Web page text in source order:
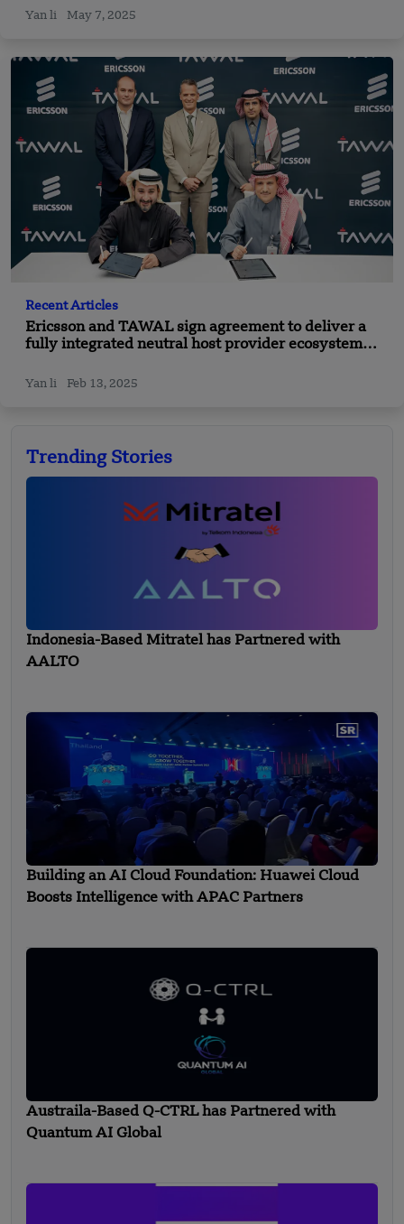
Yan li May 7, 2025
Recent Articles
Ericsson and TAWAL sign agreement to deliver a
fully integrated neutral host provider ecosystem
Yan li Feb 13, 2025
Trending Stories
Indonesia-Based Mitratel has Partnered with
AALTO
Building an AI Cloud Foundation: Huawei Cloud
Boosts Intelligence with APAC Partners
Austraila-Based Q-CTRL has Partnered with
Quantum AI Global